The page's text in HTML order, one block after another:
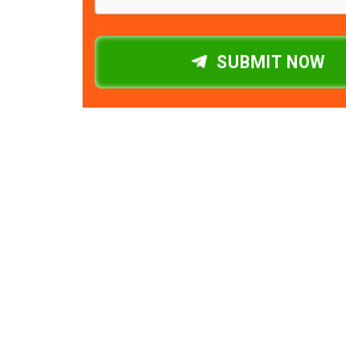
SUBMIT NOW